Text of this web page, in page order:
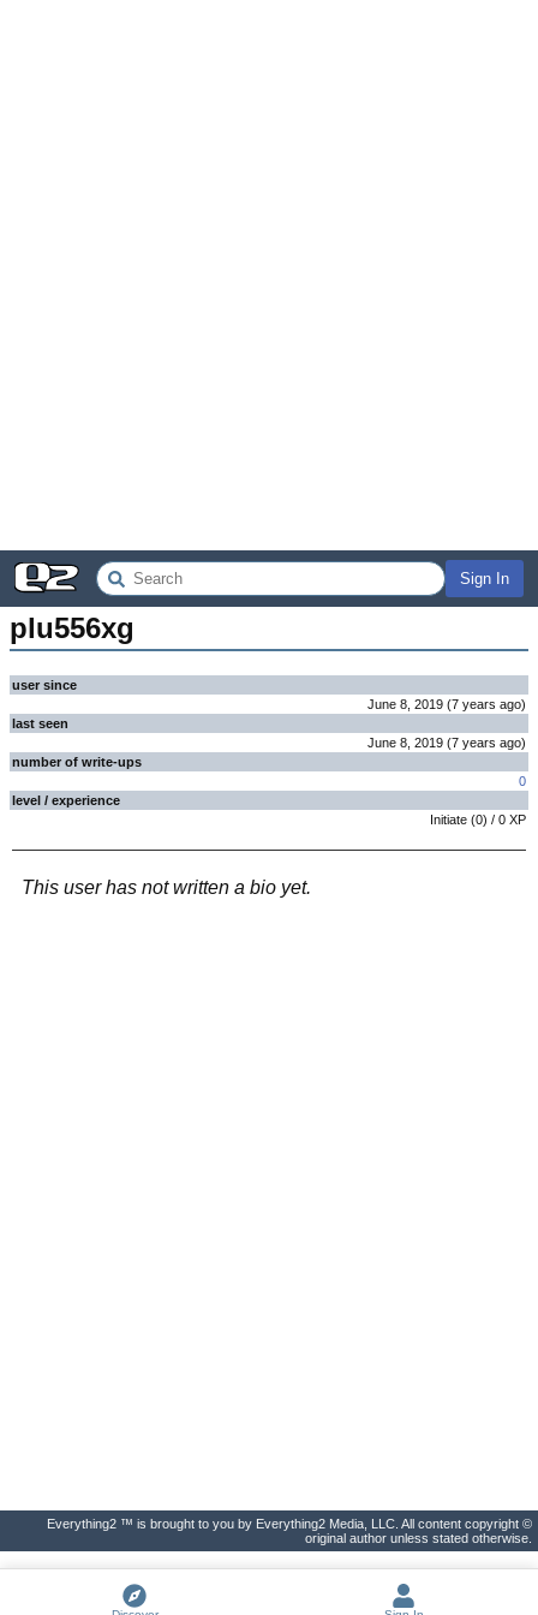
Sign In
plu556xg
user since
June 8, 2019 (7 years ago)
last seen
June 8, 2019 (7 years ago)
number of write-ups
0
level / experience
Initiate (0) / 0 XP
This user has not written a bio yet.
Everything2 ™ is brought to you by Everything2 Media, LLC. All content copyright ©
original author unless stated otherwise.